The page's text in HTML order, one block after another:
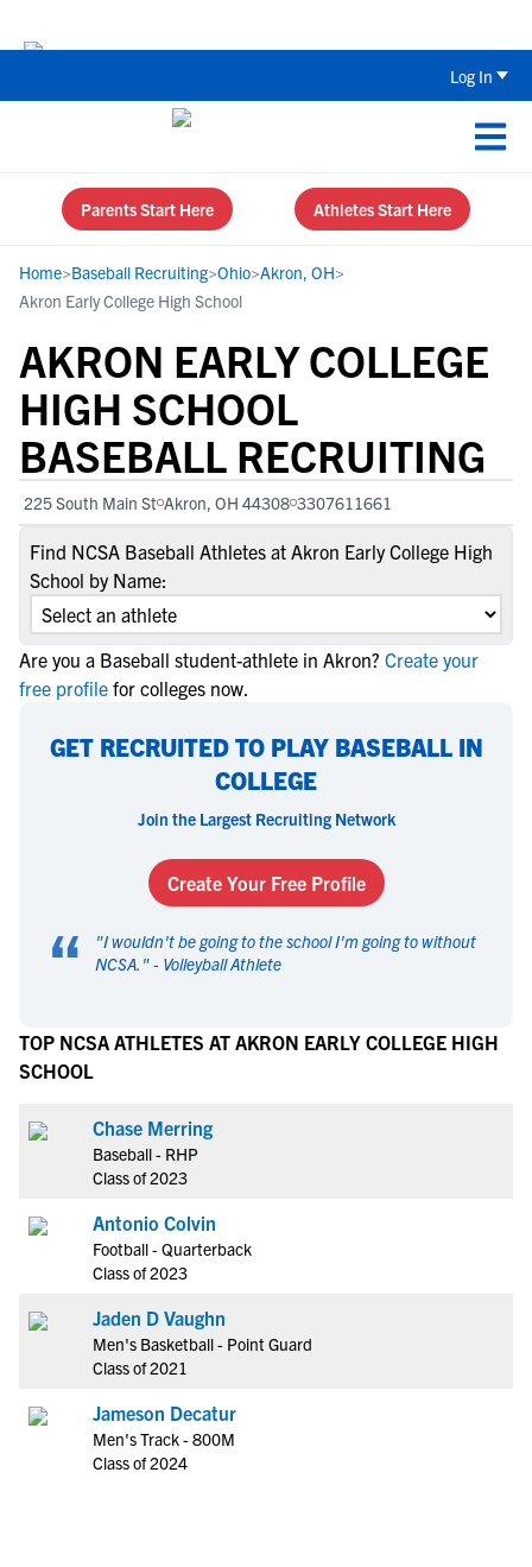
Log In
Parents Start Here Athletes Start Here
Home>Baseball Recruiting>Ohio>Akron, OH>
Akron Early College High School
AKRON EARLY COLLEGE
HIGH SCHOOL
BASEBALL RECRUITING
225 South Main St Akron, OH 44308 3307611661
Find NCSA Baseball Athletes at Akron Early College High
School by Name:
Are you a Baseball student-athlete in Akron? Create your
free profile for colleges now.
GET RECRUITED TO PLAY BASEBALL IN
COLLEGE
Join the Largest Recruiting Network
Create Your Free Profile
“ "I wouldn't be going to the school I'm going to without
NCSA. " - Volleyball Athlete
TOP NCSA ATHLETES AT AKRON EARLY COLLEGE HIGH
SCHOOL
Chase Merring
Baseball - RHP
Class of 2023
Antonio Colvin
Football - Quarterback
Class of 2023
Jaden D Vaughn
Men's Basketball - Point Guard
Class of 2021
Jameson Decatur
Men's Track - 800M
Class of 2024